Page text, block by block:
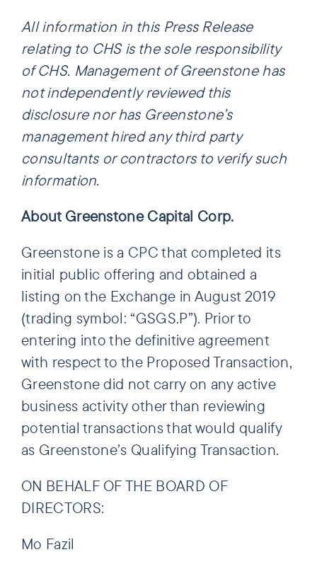
All information in this Press Release
relating to CHS is the sole responsibility
of CHS. Management of Greenstone has
not independently reviewed this
disclosure nor has Greenstone’s
management hired any third party
consultants or contractors to verify such
information.
About Greenstone Capital Corp.
Greenstone is a CPC that completed its
initial public offering and obtained a
listing on the Exchange in August 2019
(trading symbol: “GSGS.P”). Prior to
entering into the definitive agreement
with respect to the Proposed Transaction,
Greenstone did not carry on any active
business activity other than reviewing
potential transactions that would qualify
as Greenstone’s Qualifying Transaction.
ON BEHALF OF THE BOARD OF
DIRECTORS:
Mo Fazil